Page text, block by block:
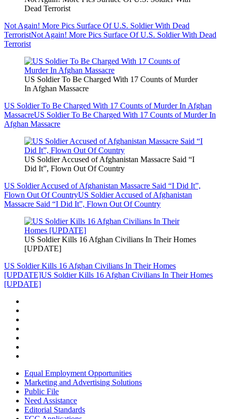
Dead Terrorist
Not Again! More Pics Surface Of U.S. Soldier With Dead
TerroristNot Again! More Pics Surface Of U.S. Soldier With Dead
Terrorist
US Soldier To Be Charged With 17 Counts of Murder
In Afghan Massacre
US Soldier To Be Charged With 17 Counts of Murder In Afghan
MassacreUS Soldier To Be Charged With 17 Counts of Murder In
Afghan Massacre
US Soldier Accused of Afghanistan Massacre Said “I
Did It”, Flown Out Of Country
US Soldier Accused of Afghanistan Massacre Said “I Did It”,
Flown Out Of CountryUS Soldier Accused of Afghanistan
Massacre Said “I Did It”, Flown Out Of Country
US Soldier Kills 16 Afghan Civilians In Their Homes
[UPDATE]
US Soldier Kills 16 Afghan Civilians In Their Homes
[UPDATE]US Soldier Kills 16 Afghan Civilians In Their Homes
[UPDATE]
Equal Employment Opportunities
Marketing and Advertising Solutions
Public File
Need Assistance
Editorial Standards